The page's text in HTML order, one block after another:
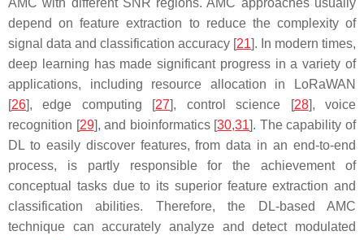
depend on feature extraction to reduce the complexity of
signal data and classification accuracy [21]. In modern times,
deep learning has made significant progress in a variety of
applications, including resource allocation in LoRaWAN
[26], edge computing [27], control science [28], voice
recognition [29], and bioinformatics [30,31]. The capability of
DL to easily discover features, from data in an end-to-end
process, is partly responsible for the achievement of
conceptual tasks due to its superior feature extraction and
classification abilities. Therefore, the DL-based AMC
technique can accurately analyze and detect modulated